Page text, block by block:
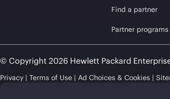
Find a partner
Partner programs
© Copyright 2026 Hewlett Packard
Privacy Terms of Use Ad Choices & Cookies